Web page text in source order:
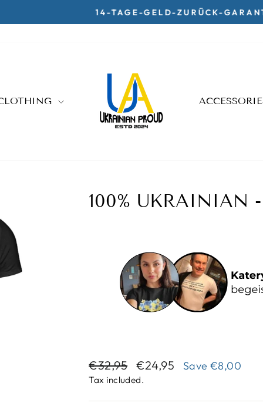
Pause
14-TAGE-GELD-ZURÜCK-GARANTIE
100% UKRAINIAN
Regular
price
€32,95
Sale
price
€24,95 Save €8,00
Tax included.